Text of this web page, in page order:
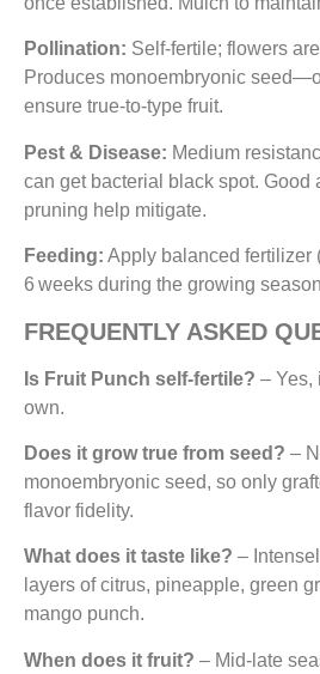
Pollination: Self-fertile; flowers
Produces monoembryonic
ensure true-to-type fruit.
Pest & Disease: Medium
can get bacterial black spot. Good
pruning help mitigate.
Feeding: Apply balanced fertilizer
6 weeks during the growing
FREQUENTLY ASKED
Is Fruit Punch self-fertile? – Yes,
own.
Does it grow true from seed? –
monoembryonic seed, so only
flavor fidelity.
What does it taste like? –
layers of citrus, pineapple, green
mango punch.
When does it fruit? – Mid‑late